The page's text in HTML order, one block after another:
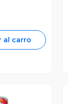
al carro